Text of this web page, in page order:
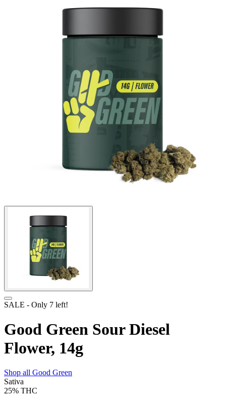
SALE - Only 7 left!
Good Green Sour Diesel
Flower, 14g
Shop all Good Green
Sativa
25% THC